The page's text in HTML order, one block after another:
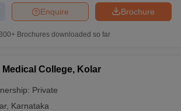
Brochure
Enquire
300+ Brochures downloaded so far
College, Kolar
Private
, Karnataka